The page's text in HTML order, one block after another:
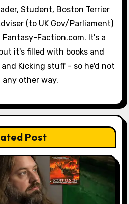
Student, Boston Terrier
(to UK Gov/Parliament)
Faction.com. It's a
it's filled with books and
Kicking stuff - so he'd not
any other way.
Post